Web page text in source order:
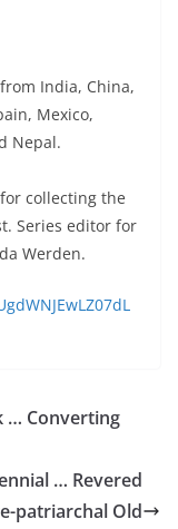
India, China,
Mexico,
Nepal.
collecting the
Series editor for
Werden.
… Converting
… Revered
patriarchal Old